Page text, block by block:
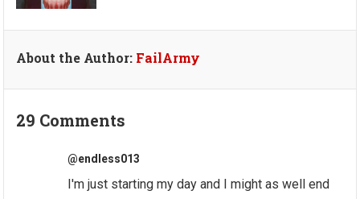
About the Author: FailArmy
29 Comments
@endless013
I'm just starting my day and I might as well end